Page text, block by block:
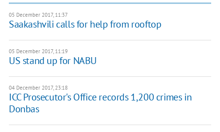
05 December 2017, 11:37
Saakashvili calls for help from rooftop
05 December 2017, 11:19
US stand up for NABU
04 December 2017, 23:18
ICC Prosecutor's Office records 1,200 crimes in
Donbas